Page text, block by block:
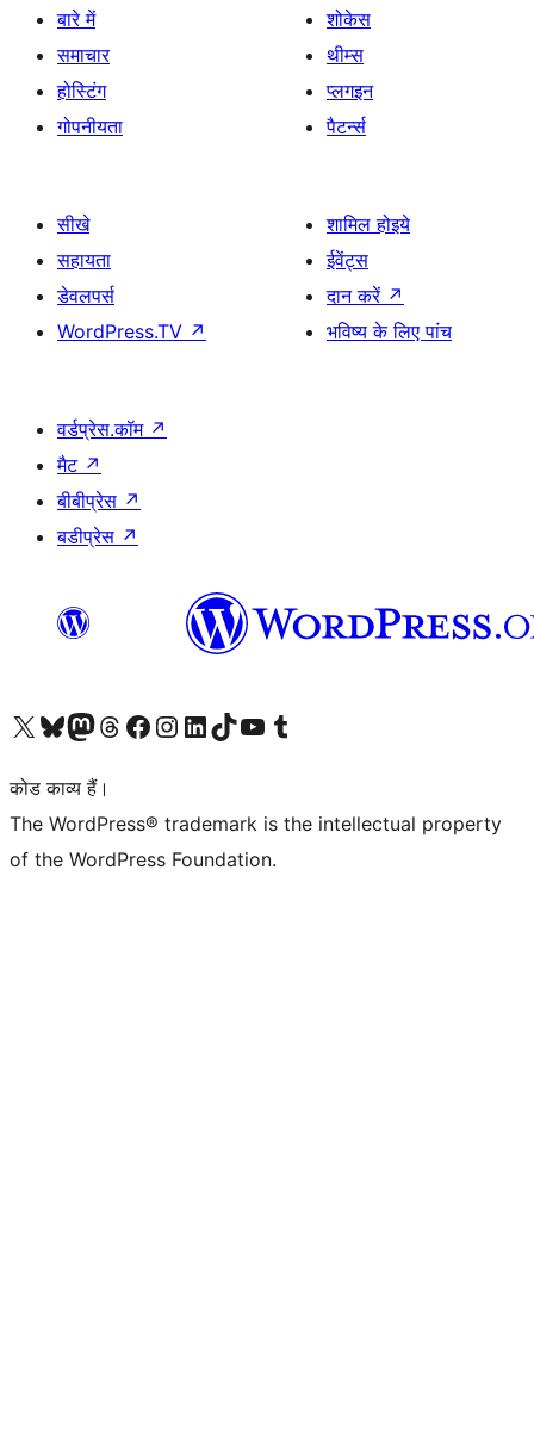
बारे में
समाचार
होस्टिंग
गोपनीयता
शोकेस
थीम्स
प्लगइन
पैटर्न्स
सीखे
सहायता
डेवलपर्स
WordPress.TV ↗
शामिल होइये
ईवेंट्स
दान करें ↗
भविष्य के लिए पांच
वर्डप्रेस.कॉम ↗
मैट ↗
बीबीप्रेस ↗
बडीप्रेस ↗
Visit our X (formerly Twitter) account
हमारे बलुस्की खाते पर जाएँVisit our Mastodon account
हमारे थ्रेड्स अकाउंट पर जाएंहमारे फेसबुक पेज पर जाएँहमारे इंस्टाग्राम अकाउंट पर जाएंहमारे लिंक्डइन खाते पर जाएँहमारे टिकटॉक खाते पर जाएँहमारे यूट्यूब चैनल पर जाएंहमारे Tumblr खाते पर जाएँ
कोड काव्य हैं।
The WordPress® trademark is the intellectual property
of the WordPress Foundation.